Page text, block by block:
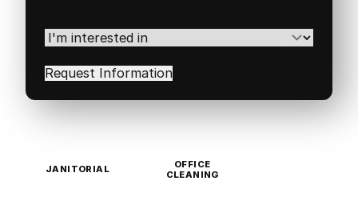
Code(Required)
I'm
interested
in(Required)
JANITORIAL
OFFICE
CLEANING